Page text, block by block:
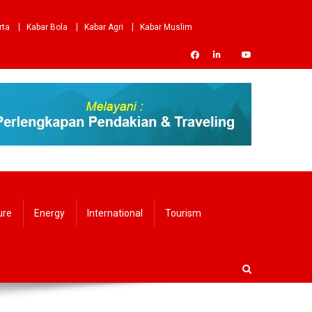
Kabar Bola Kabar Agri
Kabar Muslim
Energy International Tourism